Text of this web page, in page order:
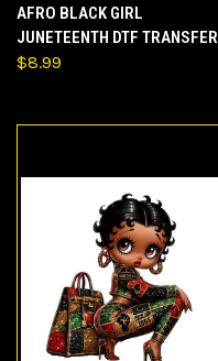
AFRO BLACK GIRL
JUNETEENTH DTF TRANSFER
$8.99